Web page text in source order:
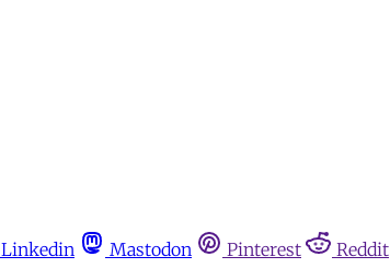
Linkedin Mastodon Pinterest Reddit